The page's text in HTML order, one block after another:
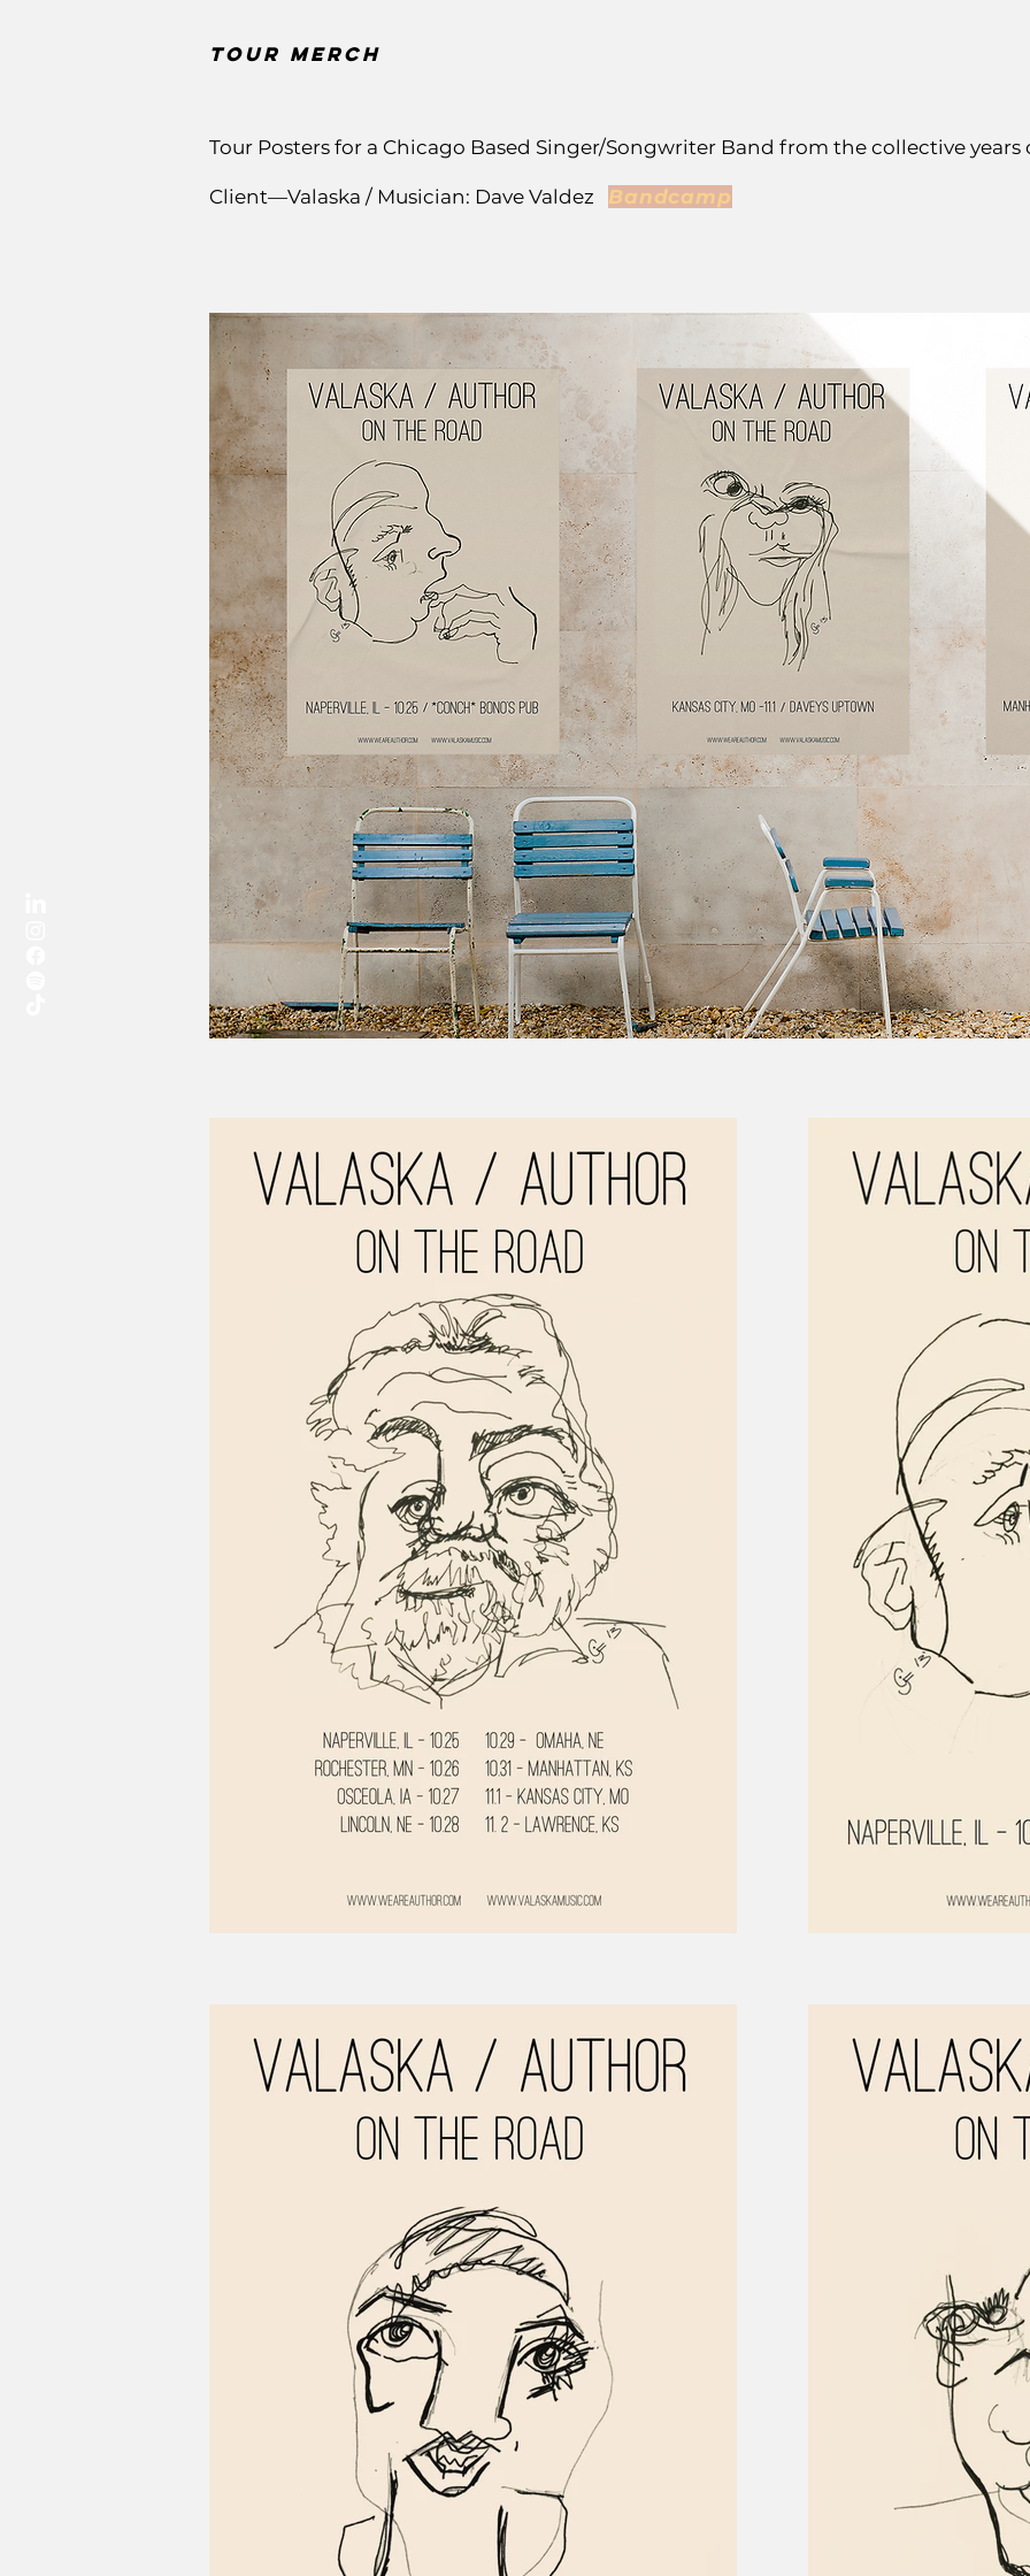
Tour Merch
Tour Posters for a Chicago Based Singer/Songwriter Band from the collective years
Client—Valaska / Musician: Dave Valdez Bandcamp